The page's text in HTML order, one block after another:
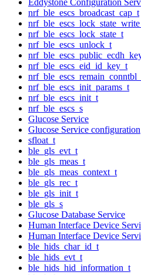
nrf_ble_escs_broadcast_cap_t
nrf_ble_escs_lock_state_t
nrf_ble_escs_unlock_t
nrf_ble_escs_eid_id_key_t
nrf_ble_escs_init_params_t
nrf_ble_escs_init_t
nrf_ble_escs_s
Glucose Service
Glucose Service configuration
sfloat_t
ble_gls_evt_t
ble_gls_meas_t
ble_gls_meas_context_t
ble_gls_rec_t
ble_gls_init_t
ble_gls_s
Glucose Database Service
Human Interface Device
Human Interface Device
ble_hids_char_id_t
ble_hids_evt_t
ble_hids_hid_information_t